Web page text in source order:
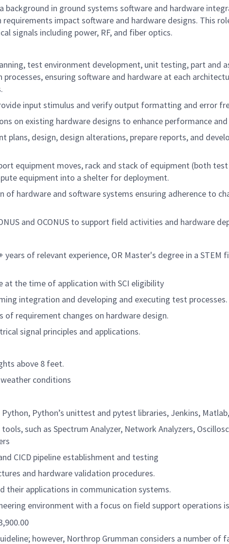
background in ground systems software and hardware
impact software and hardware designs. This
signals including power, RF, and fiber optics.
test environment development, unit testing, part and
ensuring software and hardware at each
input stimulus and verify output formatting and error
on existing hardware designs to enhance performance
plans, design, design alterations, prepare reports, and
equipment moves, rack and stack of equipment (both
equipment into a shelter for deployment.
hardware and software systems ensuring adherence to
and OCONUS to support field activities and hardware
of relevant experience, OR Master's degree in a STEM
at the time of application with SCI eligibility
integration and developing and executing test processes.
requirement changes on hardware design.
signal principles and applications.
above 8 feet.
conditions
Python’s unittest and pytest libraries, Jenkins,
such as Spectrum Analyzer, Network Analyzers,
CICD pipeline establishment and testing
and hardware validation procedures.
their applications in communication systems.
environment with a focus on field support operations
however, Northrop Grumman considers a number of